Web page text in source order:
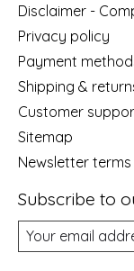
Disclaimer -
Privacy policy
Payment
Shipping &
Customer
Sitemap
Newsletter
Subscribe to